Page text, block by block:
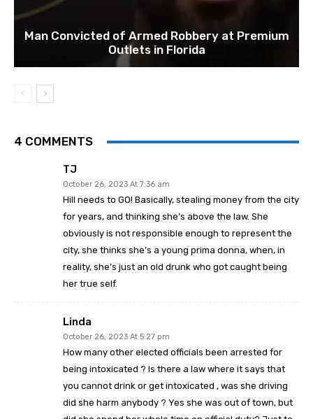
Man Convicted of Armed Robbery at Premium
Outlets in Florida
4 COMMENTS
TJ
October 26, 2023 At 7:36 am
Hill needs to GO! Basically, stealing money from the city
for years, and thinking she’s above the law. She
obviously is not responsible enough to represent the
city, she thinks she’s a young prima donna, when, in
reality, she’s just an old drunk who got caught being
her true self.
Linda
October 26, 2023 At 5:27 pm
How many other elected officials been arrested for
being intoxicated ? Is there a law where it says that
you cannot drink or get intoxicated , was she driving
did she harm anybody ? Yes she was out of town, but